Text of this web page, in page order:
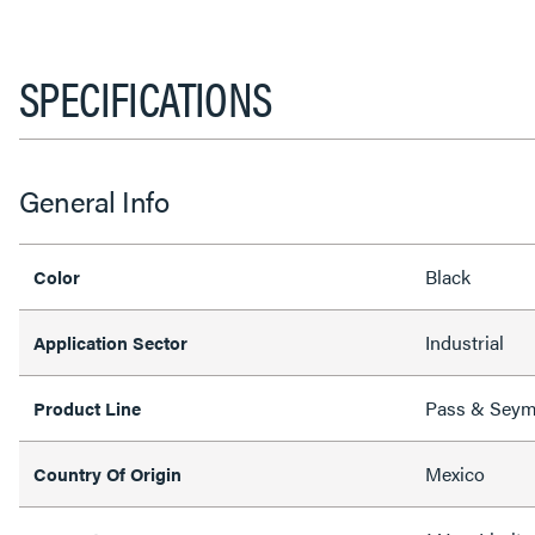
SPECIFICATIONS
General Info
Color Black
Application Sector Industrial
Product Line Pass &
Country Of Origin Mexico